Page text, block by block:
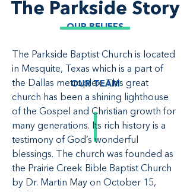
OUR BELIEFS
OUR TEAM
The Parkside Story
The Parkside Baptist Church is located
in Mesquite, Texas which is a part of
the Dallas metroplex. This great
church has been a shining lighthouse
of the Gospel and Christian growth for
many generations. Its rich history is a
testimony of God’s wonderful
blessings. The church was founded as
the Prairie Creek Bible Baptist Church
by Dr. Martin May on October 15,